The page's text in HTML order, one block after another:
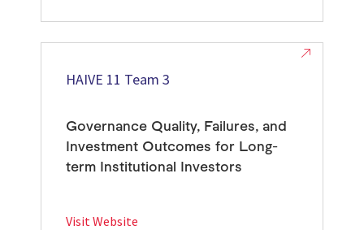
HAIVE 11 Team 3
Governance Quality, Failures, and
Investment Outcomes for Long-
term Institutional Investors
Visit Website